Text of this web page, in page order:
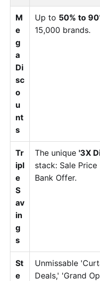
M
e
g
a
Di
sc
o
u
nt
s
Up to 50% to
15,000 brands.
Tr
ipl
e
S
av
in
g
s
The unique '3X
stack: Sale
Bank Offer.
St
e
Unmissable
Deals,' 'Grand